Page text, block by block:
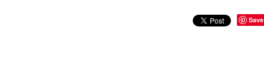
Save